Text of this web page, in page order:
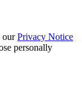
ourPrivacy Notice
personally